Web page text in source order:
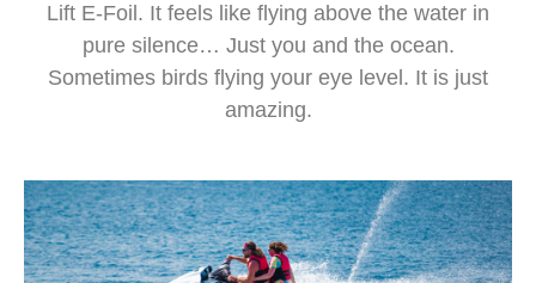
Lift E-Foil. It feels like flying above the water in
pure silence… Just you and the ocean.
Sometimes birds flying your eye level. It is just
amazing.